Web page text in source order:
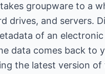
groupware to a
drives, and servers.
of an
data comes back to
the latest version